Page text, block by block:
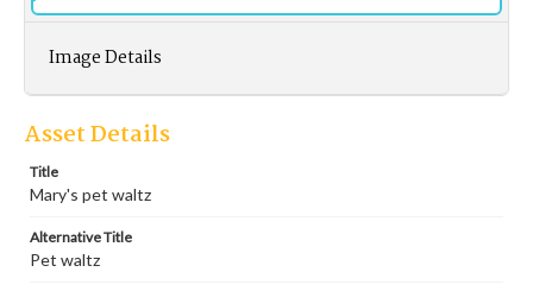
Image Details
Asset Details
Title
Mary's pet waltz
Alternative Title
Pet waltz